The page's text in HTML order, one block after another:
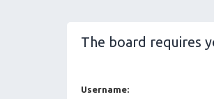
The board requires
Username: